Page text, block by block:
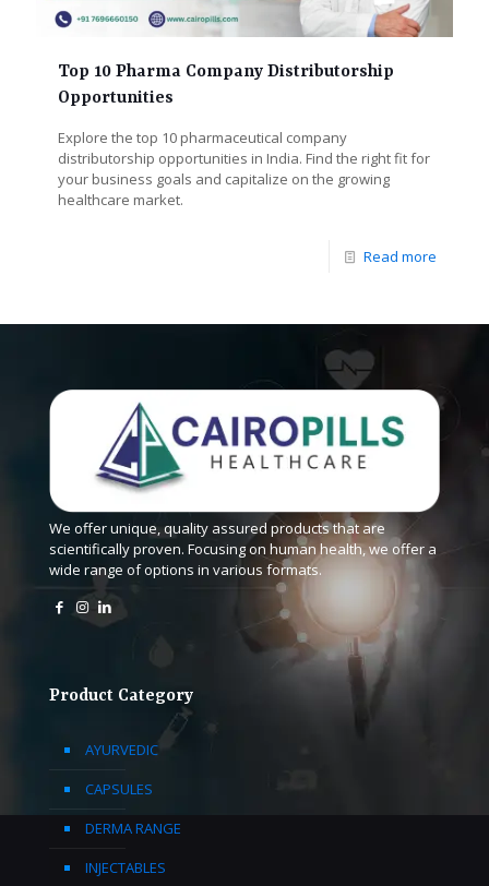
Top 10 Pharma Company Distributorship
Opportunities
Explore the top 10 pharmaceutical company
distributorship opportunities in India. Find the right fit for
your business goals and capitalize on the growing
healthcare market.
Read more
We offer unique, quality assured products that are
scientifically proven. Focusing on human health, we offer a
wide range of options in various formats.
Product Category
AYURVEDIC
CAPSULES
DERMA RANGE
INJECTABLES